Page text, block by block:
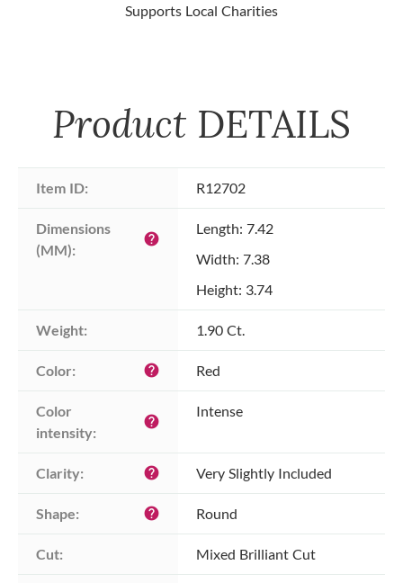
Supports Local Charities
Product DETAILS
Item ID: R12702
Dimensions
(MM):
help
Length: 7.42
Width: 7.38
Height: 3.74
Weight: 1.90 Ct.
Color: help Red
Color
intensity:
help
Intense
Clarity: help Very Slightly Included
Shape: help Round
Cut: Mixed Brilliant Cut